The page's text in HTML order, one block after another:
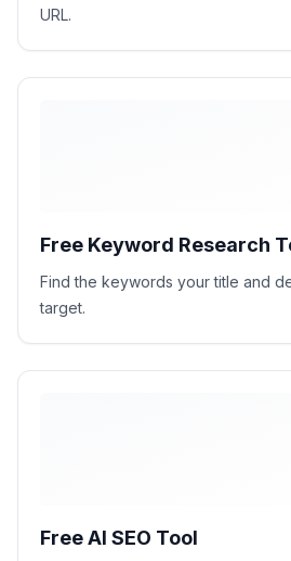
URL.
Free Keyword Research
Find the keywords your title and
target.
Free AI SEO Tool